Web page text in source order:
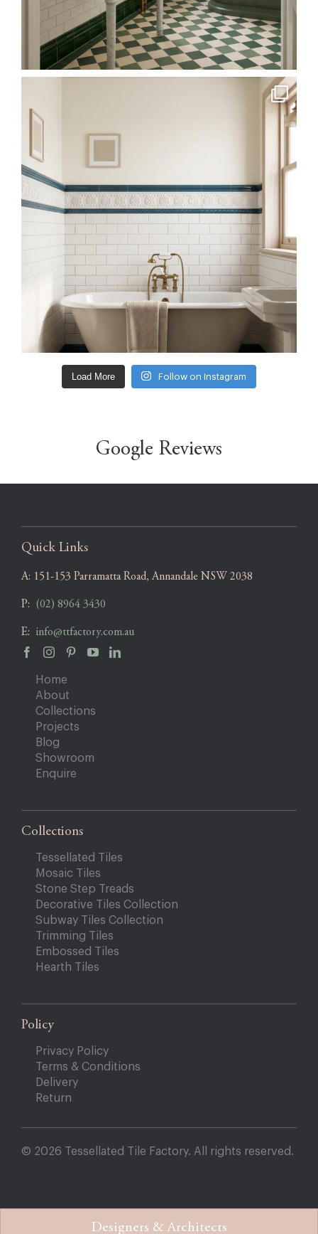
Designers & Architects
Load More Follow on Instagram
Google Reviews
Quick Links
A: 151-153 Parramatta Road, Annandale NSW 2038
P: (02) 8964 3430
E: info@ttfactory.com.au
Home
About
Collections
Projects
Blog
Showroom
Enquire
Collections
Tessellated Tiles
Mosaic Tiles
Stone Step Treads
Decorative Tiles Collection
Subway Tiles Collection
Trimming Tiles
Embossed Tiles
Hearth Tiles
Policy
Privacy Policy
Terms & Conditions
Delivery
Return
© 2026 Tessellated Tile Factory. All rights reserved.